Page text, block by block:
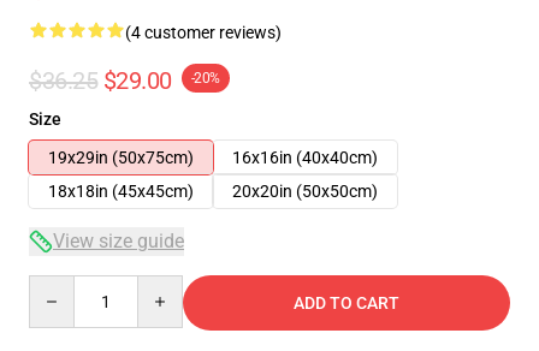
(4 customer reviews)
$36.25 $29.00 -20%
Size
19x29in (50x75cm)
16x16in (40x40cm)
18x18in (45x45cm)
20x20in (50x50cm)
View size guide
ADD TO CART